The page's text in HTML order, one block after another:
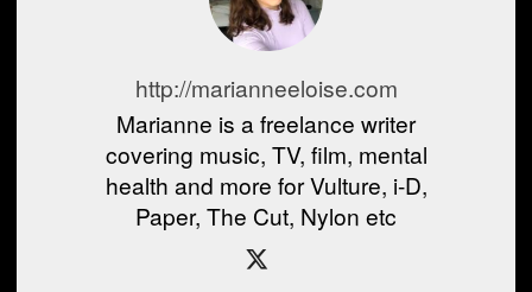
http://marianneeloise.com
Marianne is a freelance writer
covering music, TV, film, mental
health and more for Vulture, i-D,
Paper, The Cut, Nylon etc